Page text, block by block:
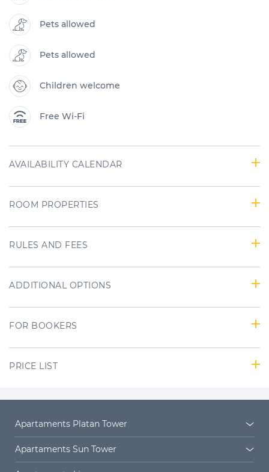
Pets allowed
Pets allowed
Children welcome
Free Wi-Fi
AVAILABILITY CALENDAR
ROOM PROPERTIES
RULES AND FEES
ADDITIONAL OPTIONS
FOR BOOKERS
PRICE LIST
Apartaments Platan Tower
Platan Tower
Apartaments Sun Tower